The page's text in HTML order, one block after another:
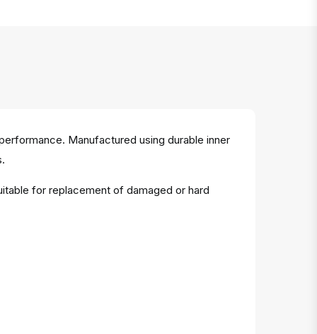
Manufactured using durable inner
for replacement of damaged or hard